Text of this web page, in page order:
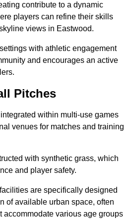
contribute to a dynamic
players can refine their skills
views in Eastwood.
with athletic engagement
and encourages an active
Pitches
within multi-use games
venues for matches and training
with synthetic grass, which
and player safety.
are specifically designed
of available urban space, often
accommodate various age groups